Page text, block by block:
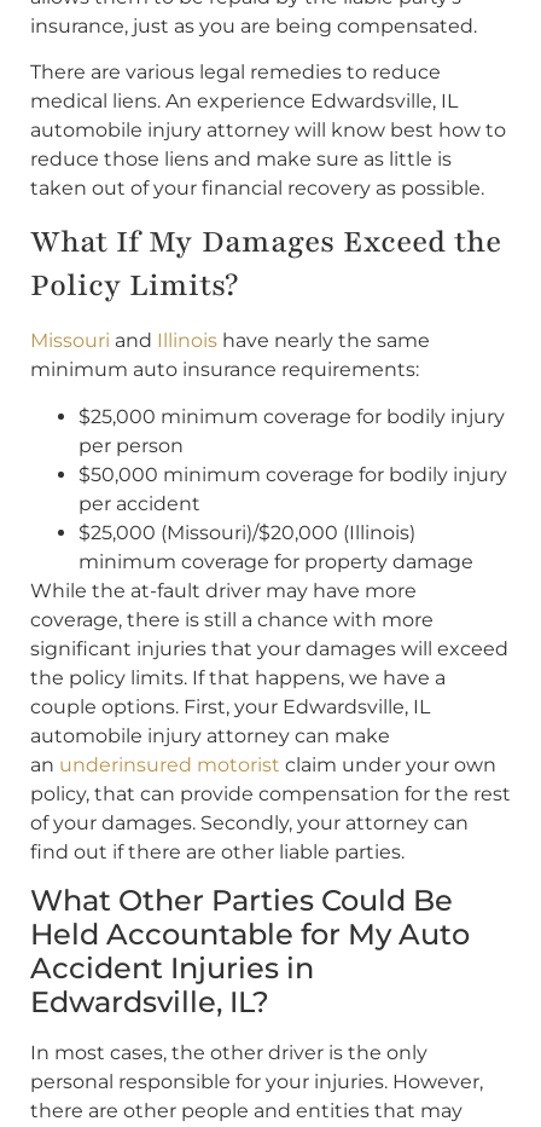
insurance, just as you are being compensated.
There are various legal remedies to reduce
medical liens. An experience Edwardsville, IL
automobile injury attorney will know best how to
reduce those liens and make sure as little is
taken out of your financial recovery as possible.
What If My Damages Exceed the
Policy Limits?
Missouri and Illinois have nearly the same
minimum auto insurance requirements:
$25,000 minimum coverage for bodily injury
per person
$50,000 minimum coverage for bodily injury
per accident
$25,000 (Missouri)/$20,000 (Illinois)
minimum coverage for property damage
While the at-fault driver may have more
coverage, there is still a chance with more
significant injuries that your damages will exceed
the policy limits. If that happens, we have a
couple options. First, your Edwardsville, IL
automobile injury attorney can make
an underinsured motorist claim under your own
policy, that can provide compensation for the rest
of your damages. Secondly, your attorney can
find out if there are other liable parties.
What Other Parties Could Be
Held Accountable for My Auto
Accident Injuries in
Edwardsville, IL?
In most cases, the other driver is the only
personal responsible for your injuries. However,
there are other people and entities that may